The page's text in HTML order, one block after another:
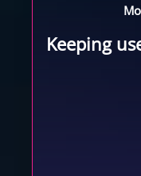
Keeping